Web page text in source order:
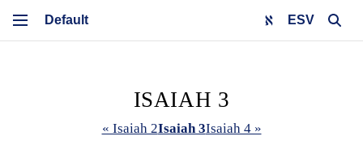
ESV
ISAIAH 3
« Isaiah 2Isaiah 3Isaiah 4 »